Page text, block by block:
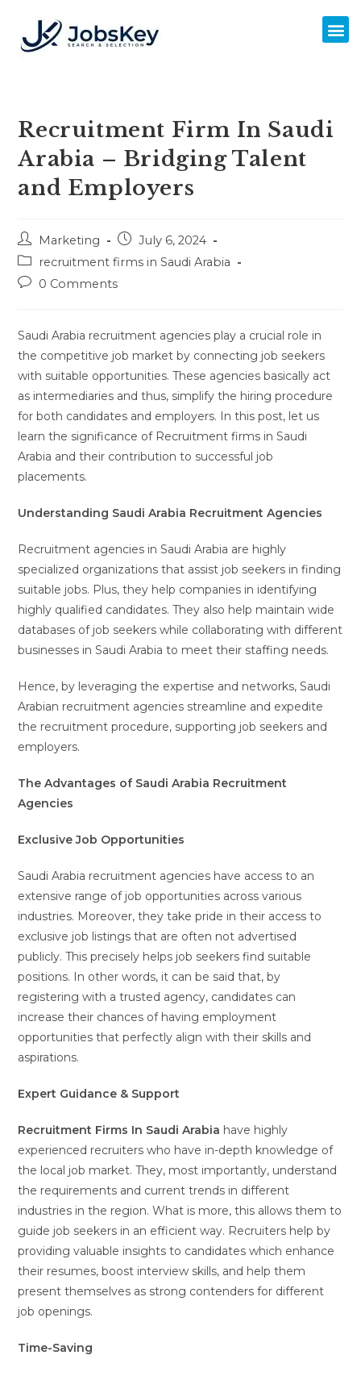
Recruitment Firm In Saudi
Arabia – Bridging Talent
and Employers
Marketing
July 6, 2024
recruitment firms in Saudi Arabia
0 Comments
Saudi Arabia recruitment agencies play a crucial role in
the competitive job market by connecting job seekers
with suitable opportunities. These agencies basically act
as intermediaries and thus, simplify the hiring procedure
for both candidates and employers. In this post, let us
learn the significance of Recruitment firms in Saudi
Arabia and their contribution to successful job
placements.
‍Understanding Saudi Arabia Recruitment Agencies
Recruitment agencies in Saudi Arabia are highly
specialized organizations that assist job seekers in finding
suitable jobs. Plus, they help companies in identifying
highly qualified candidates. They also help maintain wide
databases of job seekers while collaborating with different
businesses in Saudi Arabia to meet their staffing needs.
Hence, by leveraging the expertise and networks, Saudi
Arabian recruitment agencies streamline and expedite
the recruitment procedure, supporting job seekers and
employers.
The Advantages of Saudi Arabia Recruitment
Agencies
Exclusive Job Opportunities
Saudi Arabia recruitment agencies have access to an
extensive range of job opportunities across various
industries. Moreover, they take pride in their access to
exclusive job listings that are often not advertised
publicly. This precisely helps job seekers find suitable
positions. In other words, it can be said that, by
registering with a trusted agency, candidates can
increase their chances of having employment
opportunities that perfectly align with their skills and
aspirations.
Expert Guidance & Support
Recruitment Firms In Saudi Arabia have highly
experienced recruiters who have in-depth knowledge of
the local job market. They, most importantly, understand
the requirements and current trends in different
industries in the region. What is more, this allows them to
guide job seekers in an efficient way. Recruiters help by
providing valuable insights to candidates which enhance
their resumes, boost interview skills, and help them
present themselves as strong contenders for different
job openings.
Time-Saving